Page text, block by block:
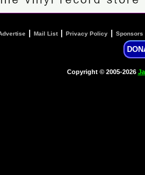
Mail List| Privacy Policy Sponsors
Copyright © 2005-2026